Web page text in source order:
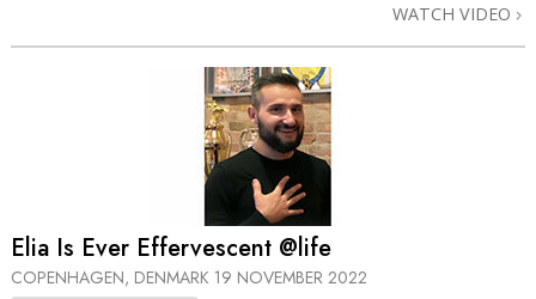
WATCH VIDEO
Elia Is Ever Effervescent @life
COPENHAGEN, DENMARK 19 NOVEMBER 2022